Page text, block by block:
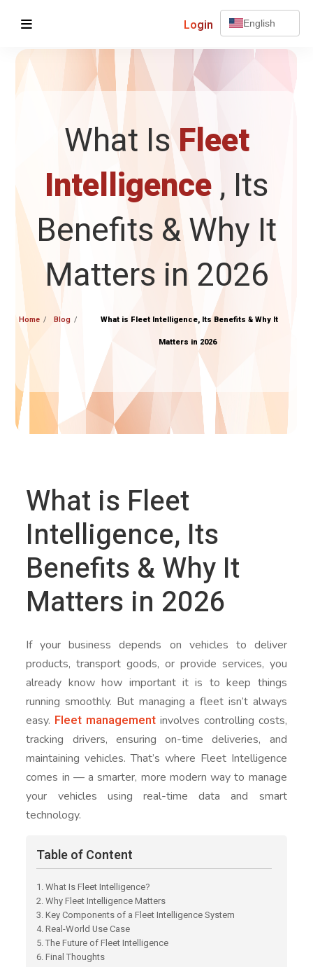
Login English
What IsFleet
Intelligence, Its
Benefits & Why It
Matters in 2026
Home Blog
What is Fleet Intelligence, Its Benefits & Why It
Matters in 2026
What is Fleet
Intelligence, Its
Benefits & Why It
Matters in 2026
If your business depends on vehicles to deliver
products, transport goods, or provide services, you
already know how important it is to keep things
running smoothly. But managing a fleet isn’t always
easy. Fleet management involves controlling costs,
tracking drivers, ensuring on-time deliveries, and
maintaining vehicles. That’s where Fleet Intelligence
comes in — a smarter, more modern way to manage
your vehicles using real-time data and smart
technology.
Table of Content
1. What Is Fleet Intelligence?
2. Why Fleet Intelligence Matters
3. Key Components of a Fleet Intelligence System
4. Real-World Use Case
5. The Future of Fleet Intelligence
6. Final Thoughts